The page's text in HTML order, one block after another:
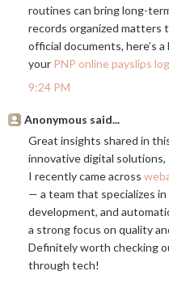
routines can bring long-
records organized matters
official documents, here’s
your PNP online payslips
9:24 PM
Anonymous said...
Great insights shared in
innovative digital
I recently came across
— a team that specializes
development, and
a strong focus on quality
Definitely worth checking
through tech!